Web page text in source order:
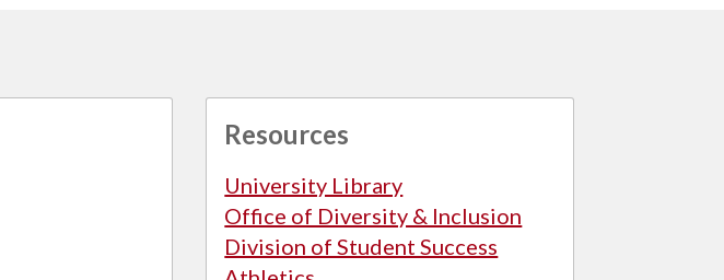
Resources
University Library
Office of Diversity & Inclusion
Division of Student Success